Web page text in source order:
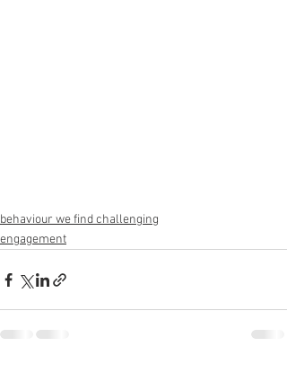
behaviour we find challenging
engagement